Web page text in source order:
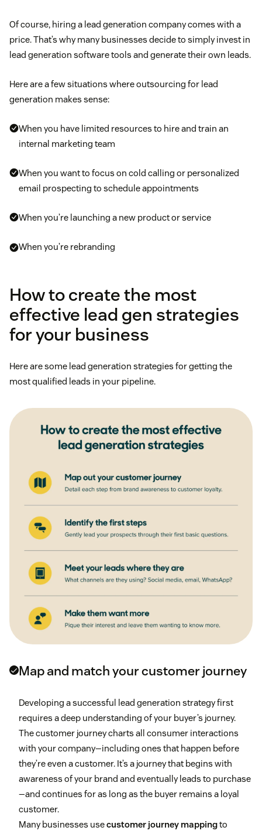
Of course, hiring a lead generation company comes with a
price. That’s why many businesses decide to simply invest in
lead generation software tools and generate their own leads.
Here are a few situations where outsourcing for lead
generation makes sense:
When you have limited resources to hire and train an
internal marketing team
When you want to focus on cold calling or personalized
email prospecting to schedule appointments
When you’re launching a new product or service
When you’re rebranding
How to create the most
effective lead gen strategies
for your business
Here are some lead generation strategies for getting the
most qualified leads in your pipeline.
Map and match your customer journey
Developing a successful lead generation strategy first
requires a deep understanding of your buyer’s journey.
The customer journey charts all consumer interactions
with your company—including ones that happen before
they’re even a customer. It’s a journey that begins with
awareness of your brand and eventually leads to purchase
—and continues for as long as the buyer remains a loyal
customer.
Many businesses usecustomer journey mappingto